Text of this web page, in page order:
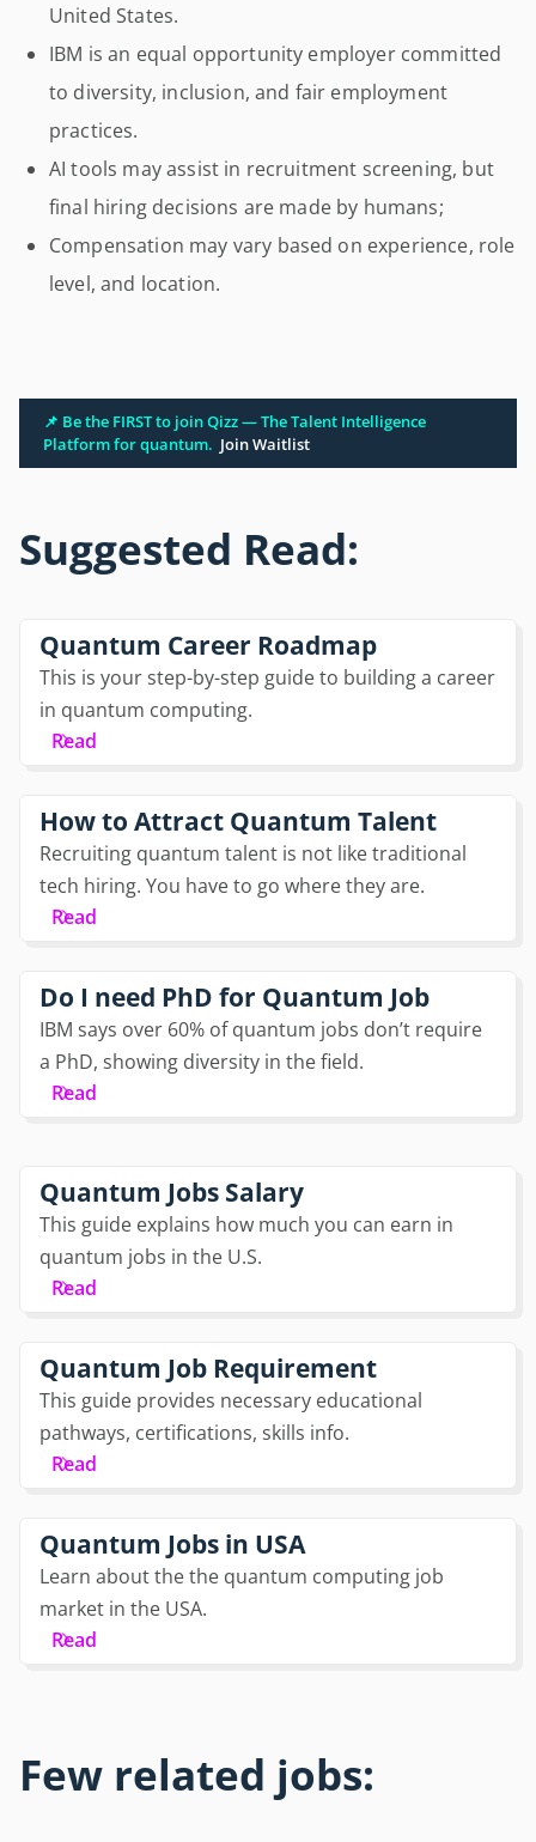
United States.
IBM is an equal opportunity employer committed
to diversity, inclusion, and fair employment
practices.
AI tools may assist in recruitment screening, but
final hiring decisions are made by humans;
Compensation may vary based on experience, role
level, and location.
📌 Be the FIRST to join Qizz — The Talent Intelligence
Platform for quantum. Join Waitlist
Suggested Read:
Quantum Career Roadmap
This is your step-by-step guide to building a career
in quantum computing.
Read
How to Attract Quantum Talent
Recruiting quantum talent is not like traditional
tech hiring. You have to go where they are.
Read
Do I need PhD for Quantum Job
IBM says over 60% of quantum jobs don’t require
a PhD, showing diversity in the field.
Read
Quantum Jobs Salary
This guide explains how much you can earn in
quantum jobs in the U.S.
Read
Quantum Job Requirement
This guide provides necessary educational
pathways, certifications, skills info.
Read
Quantum Jobs in USA
Learn about the the quantum computing job
market in the USA.
Read
Few related jobs: